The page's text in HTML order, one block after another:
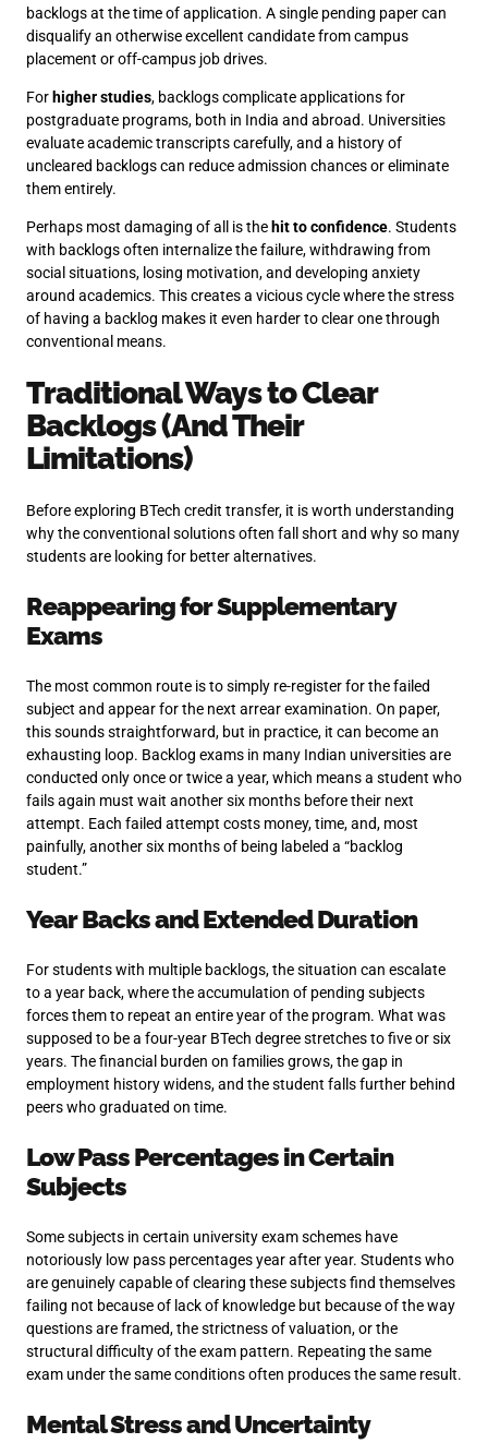
backlogs at the time of application. A single pending paper can
disqualify an otherwise excellent candidate from campus
placement or off-campus job drives.
For higher studies, backlogs complicate applications for
postgraduate programs, both in India and abroad. Universities
evaluate academic transcripts carefully, and a history of
uncleared backlogs can reduce admission chances or eliminate
them entirely.
Perhaps most damaging of all is the hit to confidence. Students
with backlogs often internalize the failure, withdrawing from
social situations, losing motivation, and developing anxiety
around academics. This creates a vicious cycle where the stress
of having a backlog makes it even harder to clear one through
conventional means.
Traditional Ways to Clear
Backlogs (And Their
Limitations)
Before exploring BTech credit transfer, it is worth understanding
why the conventional solutions often fall short and why so many
students are looking for better alternatives.
Reappearing for Supplementary
Exams
The most common route is to simply re-register for the failed
subject and appear for the next arrear examination. On paper,
this sounds straightforward, but in practice, it can become an
exhausting loop. Backlog exams in many Indian universities are
conducted only once or twice a year, which means a student who
fails again must wait another six months before their next
attempt. Each failed attempt costs money, time, and, most
painfully, another six months of being labeled a “backlog
student.”
Year Backs and Extended Duration
For students with multiple backlogs, the situation can escalate
to a year back, where the accumulation of pending subjects
forces them to repeat an entire year of the program. What was
supposed to be a four-year BTech degree stretches to five or six
years. The financial burden on families grows, the gap in
employment history widens, and the student falls further behind
peers who graduated on time.
Low Pass Percentages in Certain
Subjects
Some subjects in certain university exam schemes have
notoriously low pass percentages year after year. Students who
are genuinely capable of clearing these subjects find themselves
failing not because of lack of knowledge but because of the way
questions are framed, the strictness of valuation, or the
structural difficulty of the exam pattern. Repeating the same
exam under the same conditions often produces the same result.
Mental Stress and Uncertainty